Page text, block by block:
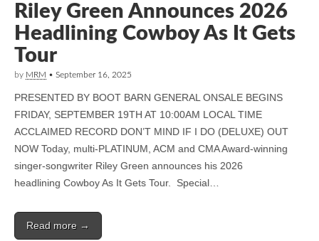
Riley Green Announces 2026
Headlining Cowboy As It Gets
Tour
by MRM • September 16, 2025
PRESENTED BY BOOT BARN GENERAL ONSALE BEGINS
FRIDAY, SEPTEMBER 19TH AT 10:00AM LOCAL TIME
ACCLAIMED RECORD DON’T MIND IF I DO (DELUXE) OUT
NOW Today, multi-PLATINUM, ACM and CMA Award-winning
singer-songwriter Riley Green announces his 2026
headlining Cowboy As It Gets Tour. Special…
Read more →